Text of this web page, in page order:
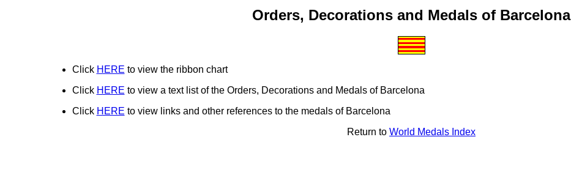
Orders, Decorations and Medals of Barcelona
Click HERE to view the ribbon chart
Click HERE to view a text list of the Orders, Decorations and Medals of Barcelona
Click HERE to view links and other references to the medals of Barcelona
Return to World Medals Index